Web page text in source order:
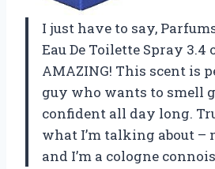
I just have to say,
Eau De Toilette Spray 3.4
AMAZING! This scent is
guy who wants to smell
confident all day long.
what I’m talking about –
and I’m a cologne